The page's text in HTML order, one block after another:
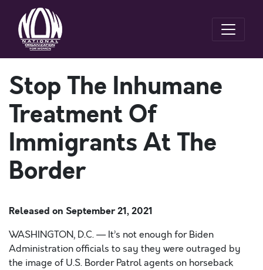
Stop The Inhumane
Treatment Of
Immigrants At The
Border
Released on September 21, 2021
WASHINGTON, D.C. — It’s not enough for Biden
Administration officials to say they were outraged by
the image of U.S. Border Patrol agents on horseback